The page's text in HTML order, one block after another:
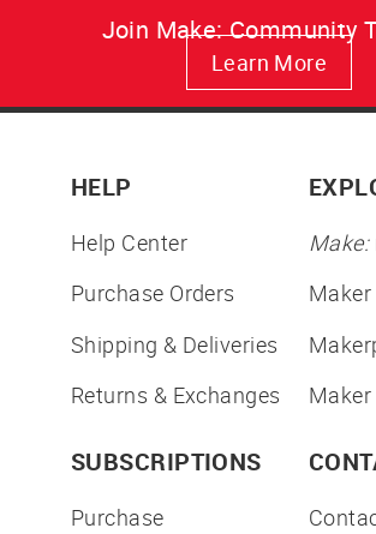
Join Make: Community
Learn More
HELP
Help Center
Purchase Orders
Shipping & Deliveries
Returns & Exchanges
Make:
Maker
SUBSCRIPTIONS
Purchase